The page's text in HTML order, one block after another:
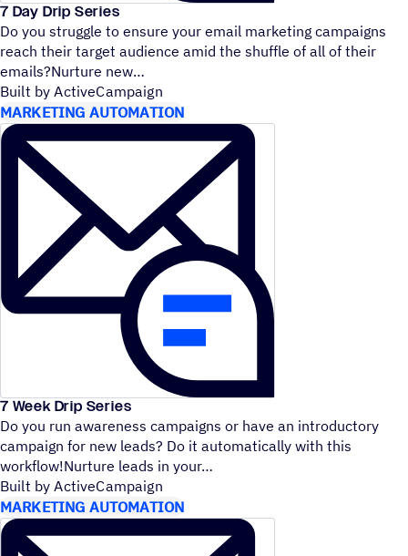
7 Day Drip Series
Do you struggle to ensure your email marketing campaigns
reach their target audience amid the shuffle of all of their
emails?Nurture new
Built by ActiveCampaign
MARKETING AUTOMATION
7 Week Drip Series
Do you run awareness campaigns or have an introductory
campaign for new leads? Do it automatically with this
workflow!Nurture leads in your
Built by ActiveCampaign
MARKETING AUTOMATION